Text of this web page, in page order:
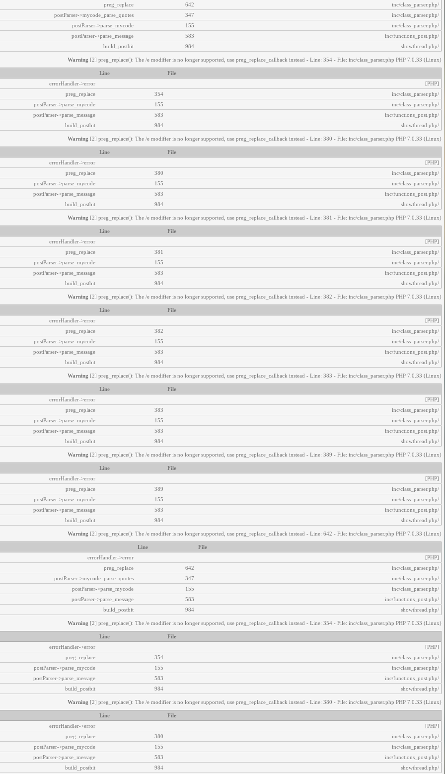
/inc/class_parser.php
642
preg_replace
/inc/class_parser.php
347
postParser->mycode_parse_quotes
/inc/class_parser.php
155
postParser->parse_mycode
/inc/functions_post.php
583
postParser->parse_message
/showthread.php
984
build_postbit
Warning [2] preg_replace(): The /e modifier is no longer supported, use preg_replace_callback instead - Line: 354 - File: inc/class_parser.php PHP 7.0.33 (Linux)
File
Line
[PHP]
errorHandler->error
/inc/class_parser.php
354
preg_replace
/inc/class_parser.php
155
postParser->parse_mycode
/inc/functions_post.php
583
postParser->parse_message
/showthread.php
984
build_postbit
Warning [2] preg_replace(): The /e modifier is no longer supported, use preg_replace_callback instead - Line: 380 - File: inc/class_parser.php PHP 7.0.33 (Linux)
File
Line
[PHP]
errorHandler->error
/inc/class_parser.php
380
preg_replace
/inc/class_parser.php
155
postParser->parse_mycode
/inc/functions_post.php
583
postParser->parse_message
/showthread.php
984
build_postbit
Warning [2] preg_replace(): The /e modifier is no longer supported, use preg_replace_callback instead - Line: 381 - File: inc/class_parser.php PHP 7.0.33 (Linux)
File
Line
[PHP]
errorHandler->error
/inc/class_parser.php
381
preg_replace
/inc/class_parser.php
155
postParser->parse_mycode
/inc/functions_post.php
583
postParser->parse_message
/showthread.php
984
build_postbit
Warning [2] preg_replace(): The /e modifier is no longer supported, use preg_replace_callback instead - Line: 382 - File: inc/class_parser.php PHP 7.0.33 (Linux)
File
Line
[PHP]
errorHandler->error
/inc/class_parser.php
382
preg_replace
/inc/class_parser.php
155
postParser->parse_mycode
/inc/functions_post.php
583
postParser->parse_message
/showthread.php
984
build_postbit
Warning [2] preg_replace(): The /e modifier is no longer supported, use preg_replace_callback instead - Line: 383 - File: inc/class_parser.php PHP 7.0.33 (Linux)
File
Line
[PHP]
errorHandler->error
/inc/class_parser.php
383
preg_replace
/inc/class_parser.php
155
postParser->parse_mycode
/inc/functions_post.php
583
postParser->parse_message
/showthread.php
984
build_postbit
Warning [2] preg_replace(): The /e modifier is no longer supported, use preg_replace_callback instead - Line: 389 - File: inc/class_parser.php PHP 7.0.33 (Linux)
File
Line
[PHP]
errorHandler->error
/inc/class_parser.php
389
preg_replace
/inc/class_parser.php
155
postParser->parse_mycode
/inc/functions_post.php
583
postParser->parse_message
/showthread.php
984
build_postbit
Warning [2] preg_replace(): The /e modifier is no longer supported, use preg_replace_callback instead - Line: 642 - File: inc/class_parser.php PHP 7.0.33 (Linux)
File
Line
[PHP]
errorHandler->error
/inc/class_parser.php
642
preg_replace
/inc/class_parser.php
347
postParser->mycode_parse_quotes
/inc/class_parser.php
155
postParser->parse_mycode
/inc/functions_post.php
583
postParser->parse_message
/showthread.php
984
build_postbit
Warning [2] preg_replace(): The /e modifier is no longer supported, use preg_replace_callback instead - Line: 354 - File: inc/class_parser.php PHP 7.0.33 (Linux)
File
Line
[PHP]
errorHandler->error
/inc/class_parser.php
354
preg_replace
/inc/class_parser.php
155
postParser->parse_mycode
/inc/functions_post.php
583
postParser->parse_message
/showthread.php
984
build_postbit
Warning [2] preg_replace(): The /e modifier is no longer supported, use preg_replace_callback instead - Line: 380 - File: inc/class_parser.php PHP 7.0.33 (Linux)
File
Line
[PHP]
errorHandler->error
/inc/class_parser.php
380
preg_replace
/inc/class_parser.php
155
postParser->parse_mycode
/inc/functions_post.php
583
postParser->parse_message
/showthread.php
984
build_postbit